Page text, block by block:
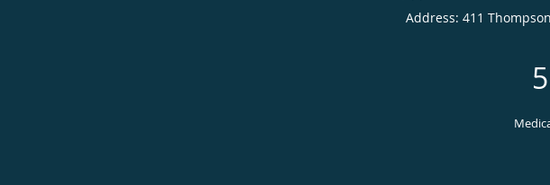
Address: 411
5